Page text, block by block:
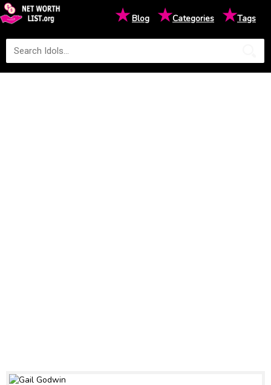
★Blog ★Categories ★Tags